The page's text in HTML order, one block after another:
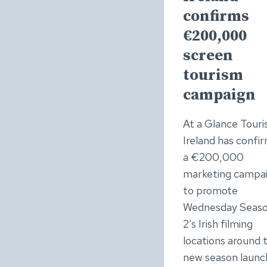
confirms
€200,000
screen
tourism
campaign
At a Glance
Ireland has
a €200,000
marketing
to promote
Wednesday
2’s Irish filming
locations around
new season